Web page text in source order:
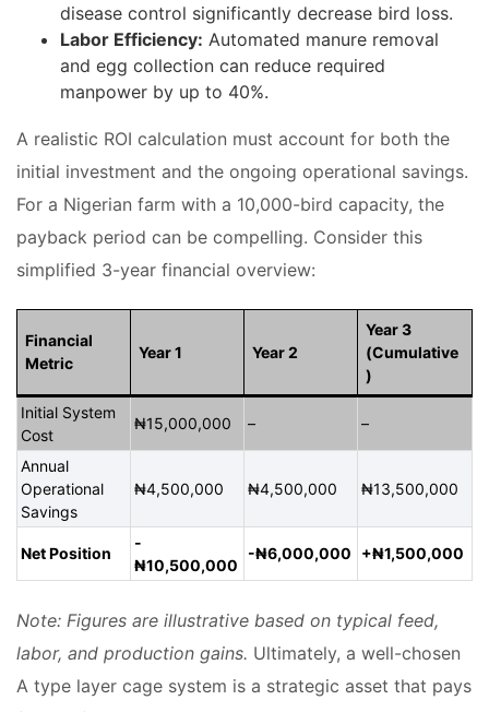
disease control significantly decrease bird loss.
Labor Efficiency: Automated manure removal
and egg collection can reduce required
manpower by up to 40%.
A realistic ROI calculation must account for both the
initial investment and the ongoing operational savings.
For a Nigerian farm with a 10,000-bird capacity, the
payback period can be compelling. Consider this
simplified 3-year financial overview:
Financial
Metric
Year 1 Year 2
Year 3
(Cumulative
)
Initial System
Cost
₦15,000,000 – –
Annual
Operational
Savings
₦4,500,000 ₦4,500,000 ₦13,500,000
Net Position
-
₦10,500,000
-₦6,000,000 +₦1,500,000
Note: Figures are illustrative based on typical feed,
labor, and production gains. Ultimately, a well-chosen
A type layer cage system is a strategic asset that pays